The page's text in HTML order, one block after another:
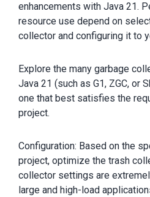
enhancements with Java 21.
resource use depend on
collector and configuring it to
Explore the many garbage
Java 21 (such as G1, ZGC, or
one that best satisfies the
project.
Configuration: Based on the
project, optimize the trash
collector settings are
large and high-load